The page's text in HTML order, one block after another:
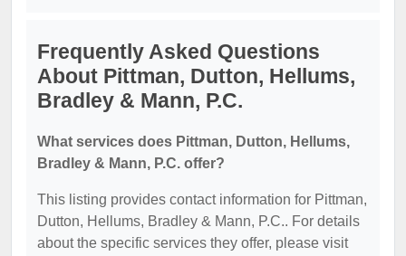
Frequently Asked Questions
About Pittman, Dutton, Hellums,
Bradley & Mann, P.C.
What services does Pittman, Dutton, Hellums,
Bradley & Mann, P.C. offer?
This listing provides contact information for Pittman,
Dutton, Hellums, Bradley & Mann, P.C.. For details
about the specific services they offer, please visit